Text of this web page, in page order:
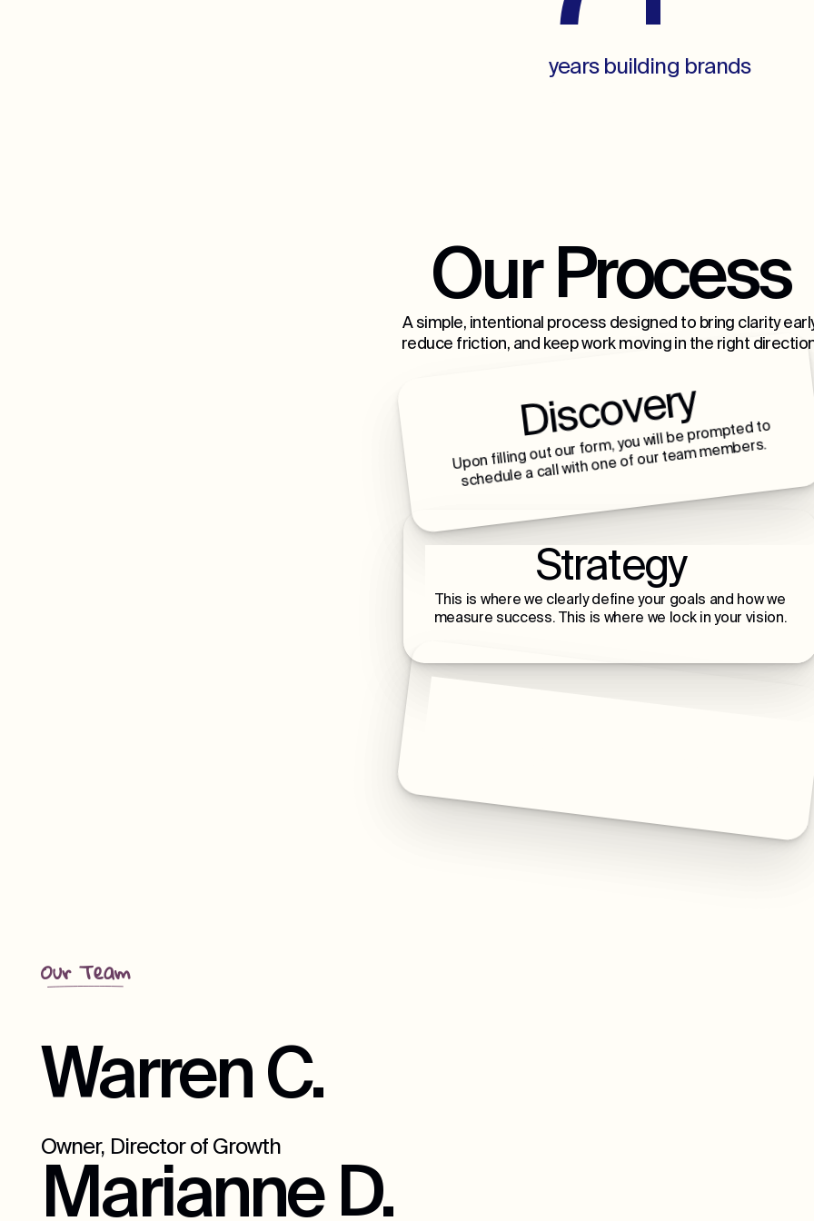
years building brands
Our Process
A simple, intentional process designed to bring clarity
reduce friction, and keep work moving in the right
Discovery
Upon filling out our form, you will be prompted to
schedule a call with one of our team members.
Strategy
This is where we clearly define your goals and how we
measure success. This is where we lock in your vision.
Our Team
Warren C.
Owner, Director of Growth
Marianne D.